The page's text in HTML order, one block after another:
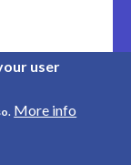
user
More info